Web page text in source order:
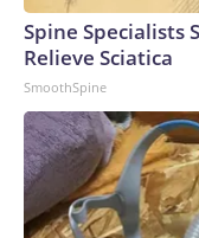
Spine Specialists
Relieve Sciatica
SmoothSpine